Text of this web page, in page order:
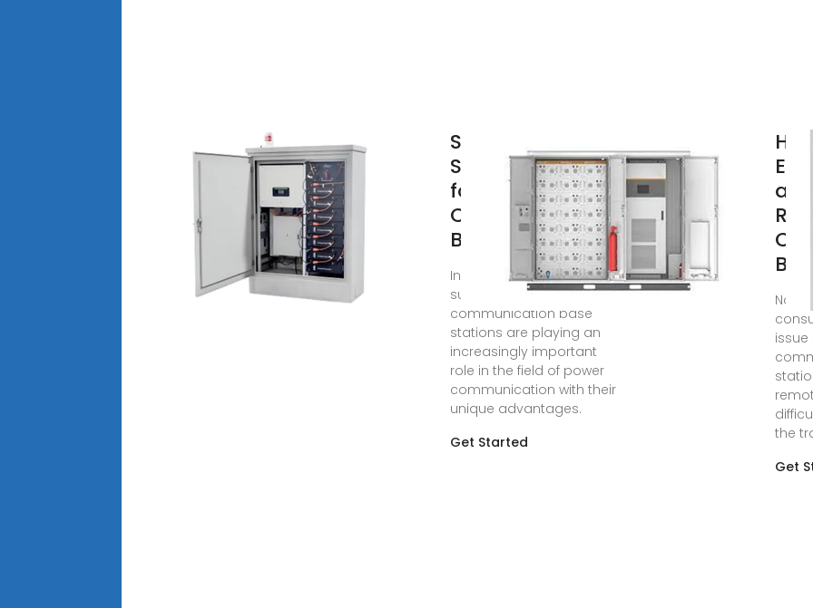
Solar Power
Supply Systems
for
Communication
Base Stations
In summary, solar power
supply systems for
communication base
stations are playing an
increasingly important
role in the field of power
communication with their
unique advantages.
Get Started
are
Nov
the
Get